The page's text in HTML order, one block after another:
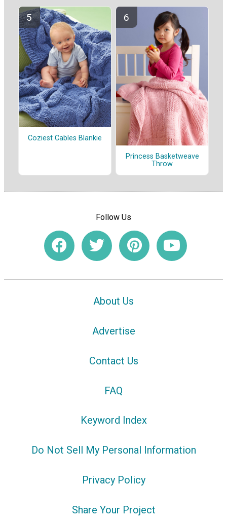
Coziest Cables Blankie
Princess Basketweave
Throw
Follow Us
About Us
Advertise
Contact Us
FAQ
Keyword Index
Do Not Sell My Personal Information
Privacy Policy
Share Your Project